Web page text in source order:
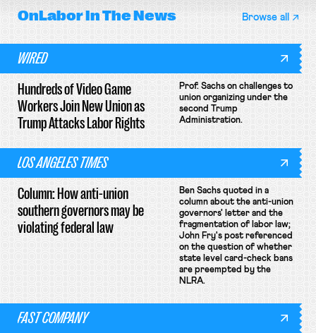
OnLaborIn The News Browse all
WIRED
Hundreds of Video Game
Workers Join New Union as
Trump Attacks Labor Rights
Prof. Sachs on challenges to
union organizing under the
second Trump
Administration.
LOS ANGELES TIMES
Column: How anti-union
southern governors may be
violating federal law
Ben Sachs quoted in a
column about the anti-union
governors' letter and the
fragmentation of labor law;
John Fry's post referenced
on the question of whether
state level card-check bans
are preempted by the
NLRA.
FAST COMPANY